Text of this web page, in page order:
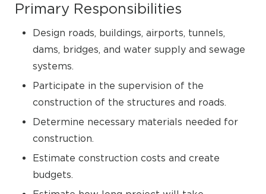
Primary Responsibilities
Design roads, buildings, airports, tunnels,
dams, bridges, and water supply and sewage
systems.
Participate in the supervision of the
construction of the structures and roads.
Determine necessary materials needed for
construction.
Estimate construction costs and create
budgets.